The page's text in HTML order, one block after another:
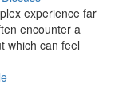
experience far
encounter a
which can feel